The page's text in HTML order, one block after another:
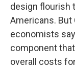
design flourish
Americans. But
economists
component
overall costs